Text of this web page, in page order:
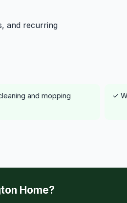
and recurring
and mopping ✓
Home?